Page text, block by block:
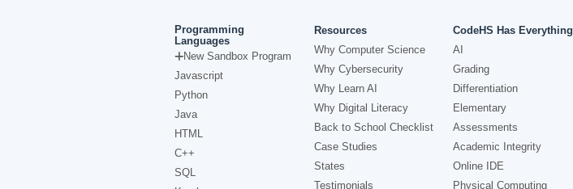
Programming
Languages
New Sandbox Program
Javascript
Python
Java
HTML
C++
SQL
Resources
Why Computer Science
Why Cybersecurity
Why Learn AI
Why Digital Literacy
Back to School Checklist
Case Studies
States
Testimonials
CodeHS Has Everything
AI
Grading
Differentiation
Elementary
Assessments
Academic Integrity
Online IDE
Physical Computing